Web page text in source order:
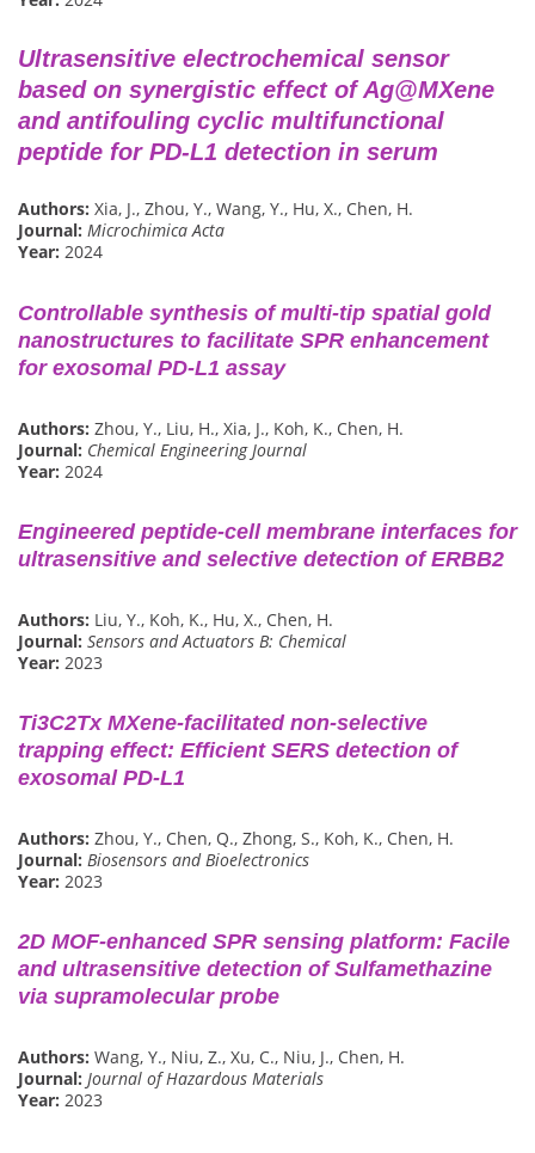
Ultrasensitive electrochemical sensor
based on synergistic effect of Ag@MXene
and antifouling cyclic multifunctional
peptide for PD-L1 detection in serum
Authors: Xia, J., Zhou, Y., Wang, Y., Hu, X., Chen, H.
Journal: Microchimica Acta
Year: 2024
Controllable synthesis of multi-tip spatial gold
nanostructures to facilitate SPR enhancement
for exosomal PD-L1 assay
Authors: Zhou, Y., Liu, H., Xia, J., Koh, K., Chen, H.
Journal: Chemical Engineering Journal
Year: 2024
Engineered peptide-cell membrane interfaces for
ultrasensitive and selective detection of ERBB2
Authors: Liu, Y., Koh, K., Hu, X., Chen, H.
Journal: Sensors and Actuators B: Chemical
Year: 2023
Ti3C2Tx MXene-facilitated non-selective
trapping effect: Efficient SERS detection of
exosomal PD-L1
Authors: Zhou, Y., Chen, Q., Zhong, S., Koh, K., Chen, H.
Journal: Biosensors and Bioelectronics
Year: 2023
2D MOF-enhanced SPR sensing platform: Facile
and ultrasensitive detection of Sulfamethazine
via supramolecular probe
Authors: Wang, Y., Niu, Z., Xu, C., Niu, J., Chen, H.
Journal: Journal of Hazardous Materials
Year: 2023